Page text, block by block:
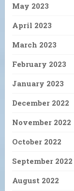
May 2023
April 2023
March 2023
February 2023
January 2023
December 2022
November 2022
October 2022
September 2022
August 2022